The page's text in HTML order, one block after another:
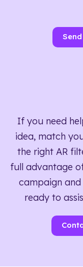
If you need
idea, match
the right AR
full advantage
campaign and
ready to